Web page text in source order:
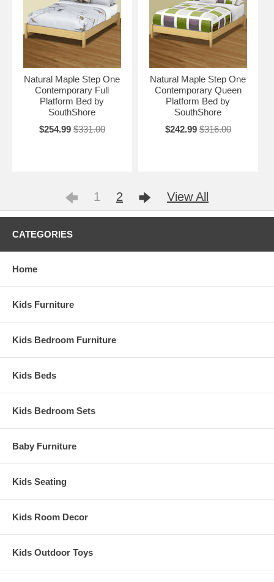
Natural Maple Step One
Contemporary Full
Platform Bed by
SouthShore
$254.99 $331.00
Natural Maple Step One
Contemporary Queen
Platform Bed by
SouthShore
$242.99 $316.00
1 2 View All
CATEGORIES
Home
Kids Furniture
Kids Bedroom Furniture
Kids Beds
Kids Bedroom Sets
Baby Furniture
Kids Seating
Kids Room Decor
Kids Outdoor Toys